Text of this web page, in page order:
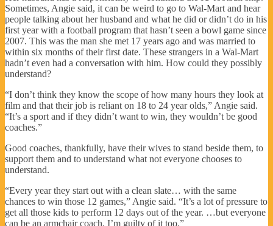
Sometimes, Angie said, it can be weird to go to Wal-Mart and hear
people talking about her husband and what he did or didn’t do in his
first year with a football program that hasn’t seen a bowl game since
2007. This was the man she met 17 years ago and was married to
within six months of their first date. These strangers in a Wal-Mart
hadn’t even had a conversation with him. How could they possibly
understand?
“I don’t think they know the scope of how many hours they look at
film and that their job is reliant on 18 to 24 year olds,” Angie said.
“It’s a sport and if they didn’t want to win, they wouldn’t be good
coaches.”
Good coaches, thankfully, have their wives to stand beside them, to
support them and to understand what not everyone chooses to
understand.
“Every year they start out with a clean slate… with the same
chances to win those 12 games,” Angie said. “It’s a lot of pressure to
get all those kids to perform 12 days out of the year. …but everyone
can be an armchair coach. I’m guilty of it too.”